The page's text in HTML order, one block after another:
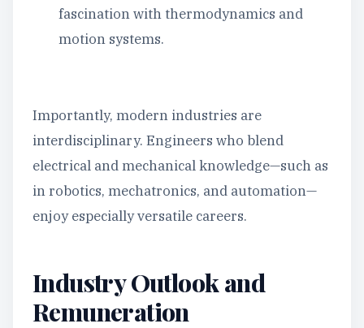
fascination with thermodynamics and
motion systems.
Importantly, modern industries are
interdisciplinary. Engineers who blend
electrical and mechanical knowledge—such as
in robotics, mechatronics, and automation—
enjoy especially versatile careers.
Industry Outlook and
Remuneration